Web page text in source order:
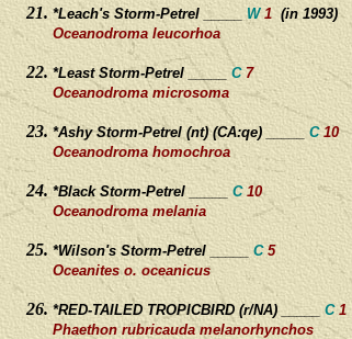
*Leach's Storm-Petrel _____W 1 (in 1993)
Oceanodroma leucorhoa
*Least Storm-Petrel _____ C 7
Oceanodroma microsoma
*Ashy Storm-Petrel (nt) (CA:qe) _____ C10
Oceanodroma homochroa
*Black Storm-Petrel _____ C 10
Oceanodroma melania
*Wilson's Storm-Petrel _____ C 5
Oceanites o. oceanicus
*RED-TAILED TROPICBIRD (r/NA) _____C 1
Phaethon rubricauda melanorhynchos